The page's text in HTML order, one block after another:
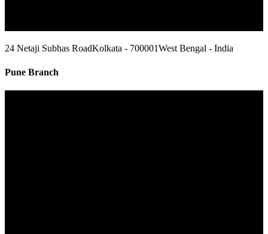
24 Netaji Subhas RoadKolkata - 700001West Bengal - India
Pune Branch